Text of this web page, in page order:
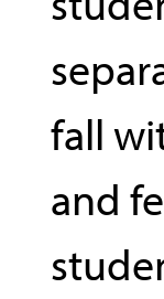
fall
and